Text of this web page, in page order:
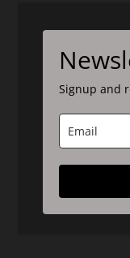
Signup and